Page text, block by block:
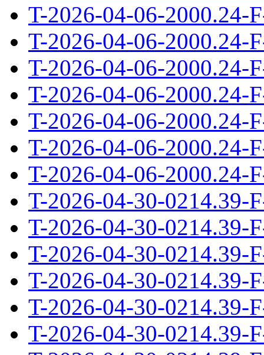
T-2026-04-06-2000.24-
T-2026-04-06-2000.24-
T-2026-04-06-2000.24-
T-2026-04-06-2000.24-
T-2026-04-06-2000.24-
T-2026-04-06-2000.24-
T-2026-04-06-2000.24-
T-2026-04-30-0214.39-
T-2026-04-30-0214.39-
T-2026-04-30-0214.39-
T-2026-04-30-0214.39-
T-2026-04-30-0214.39-
T-2026-04-30-0214.39-